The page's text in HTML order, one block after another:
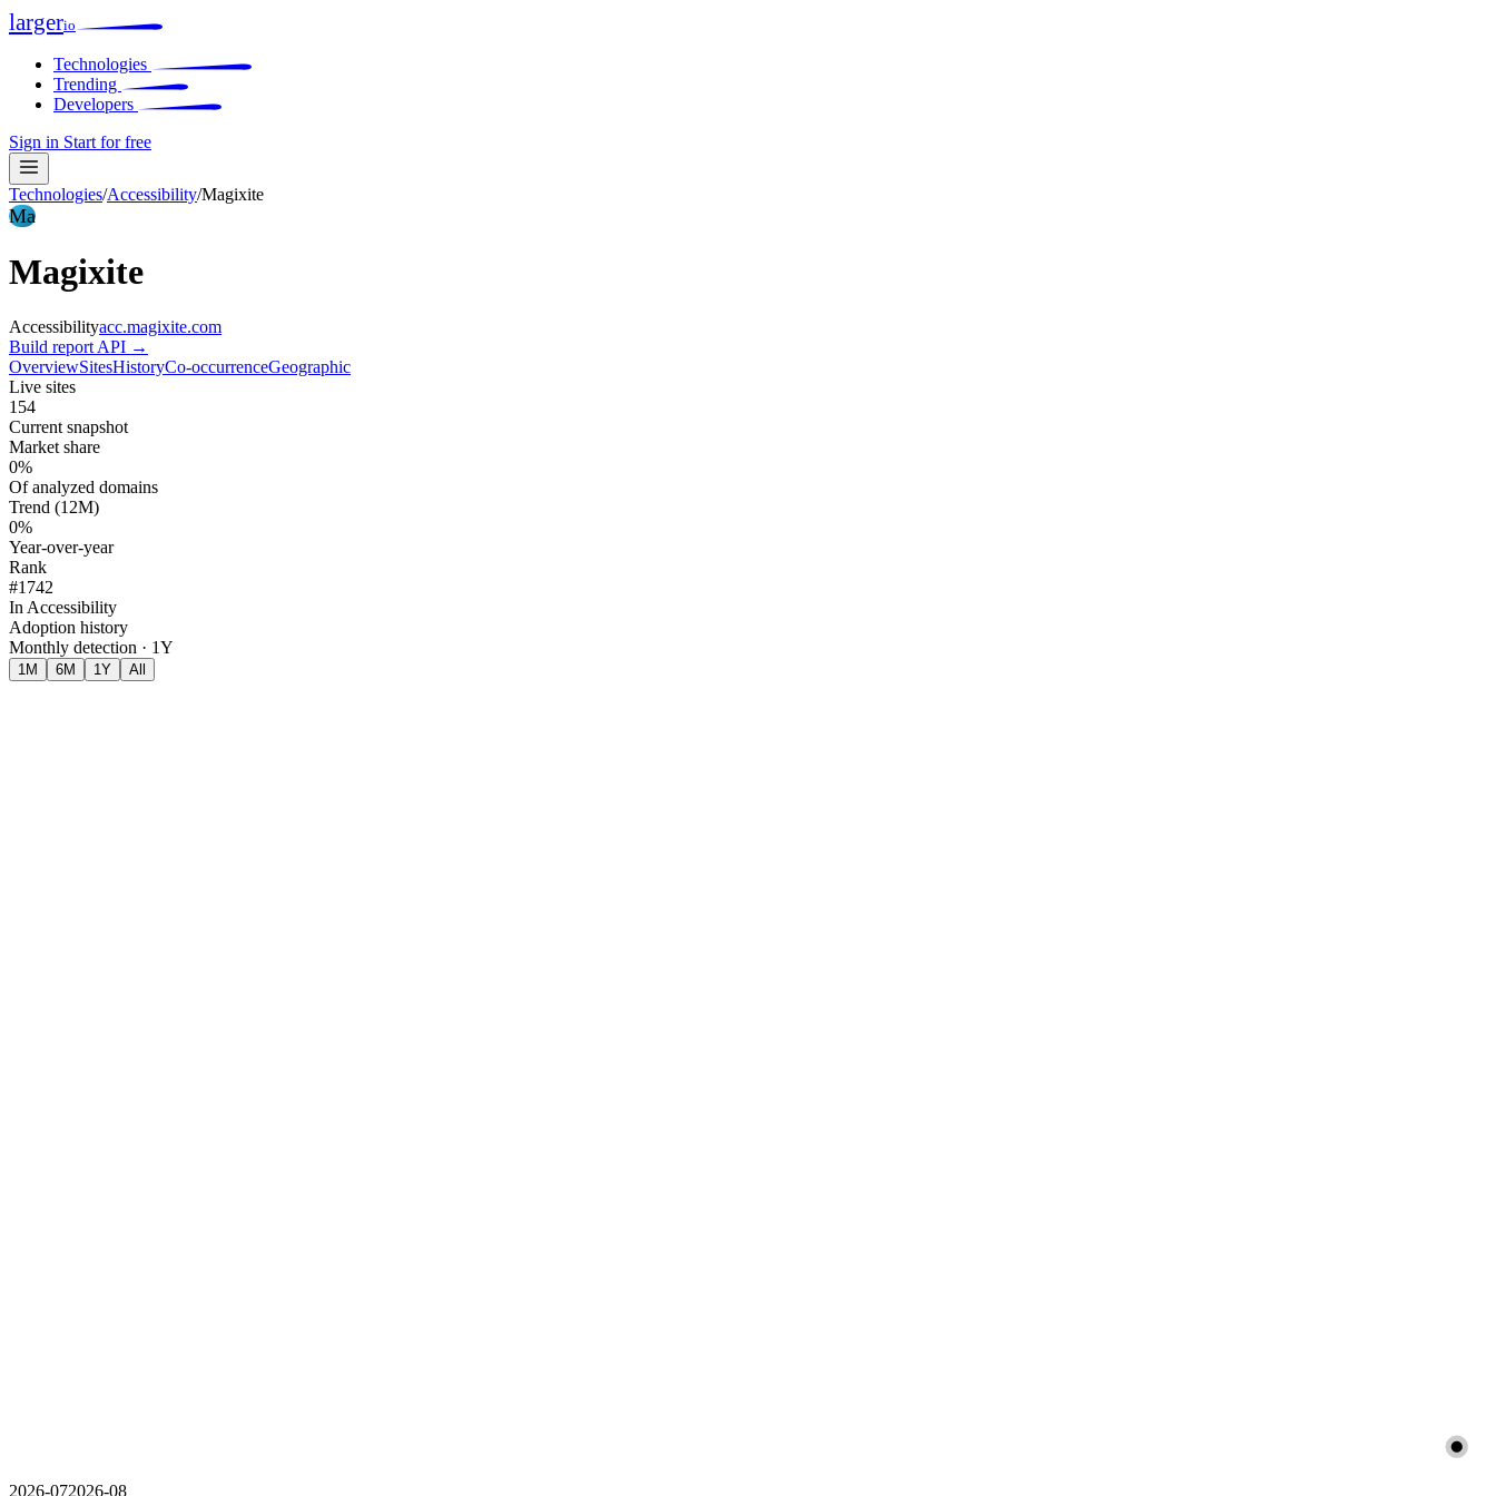
largerio
Technologies
Trending
Developers
Sign in Start for free
Technologies/Accessibility/Magixite
Ma
Magixite
Accessibilityacc.magixite.com
Build report API →
OverviewSitesHistoryCo-occurrenceGeographic
Live sites
154
Current snapshot
Market share
0%
Of analyzed domains
Trend (12M)
0%
Year-over-year
Rank
#1742
In Accessibility
Adoption history
Monthly detection · 1Y
1M 6M 1Y All
2026-072026-08